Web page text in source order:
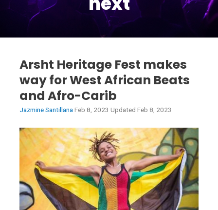
Arsht Heritage Fest makes
way for West African Beats
and Afro-Carib
Jazmine SantillanaFeb 8, 2023 Updated Feb 8, 2023